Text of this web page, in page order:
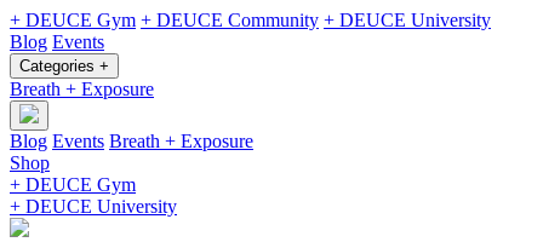
+ DEUCE Gym + DEUCE Community + DEUCE University
Blog Events
Categories +
Breath + Exposure
Blog Events Breath + Exposure
Shop
+ DEUCE Gym
+ DEUCE University